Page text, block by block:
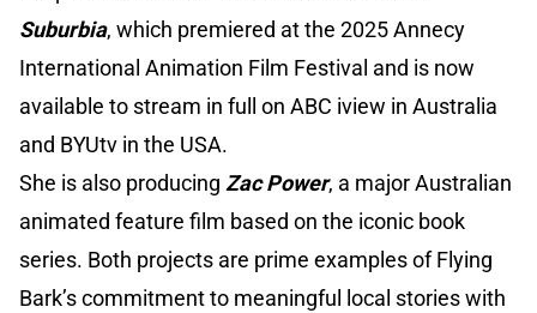
Suburbia, which premiered at the 2025 Annecy
International Animation Film Festival and is now
available to stream in full on ABC iview in Australia
and BYUtv in the USA.
She is also producing Zac Power, a major Australian
animated feature film based on the iconic book
series. Both projects are prime examples of Flying
Bark’s commitment to meaningful local stories with